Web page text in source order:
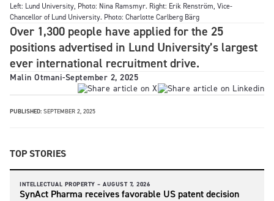
Left: Lund University, Photo: Nina Ramsmyr. Right: Erik Renström, Vice-
Chancellor of Lund University. Photo: Charlotte Carlberg Bärg
Over 1,300 people have applied for the 25
positions advertised in Lund University’s largest
ever international recruitment drive.
Malin Otmani-September 2, 2025
PUBLISHED: SEPTEMBER 2, 2025
TOP STORIES
INTELLECTUAL PROPERTY – AUGUST 7, 2026
SynAct Pharma receives favorable US patent decision